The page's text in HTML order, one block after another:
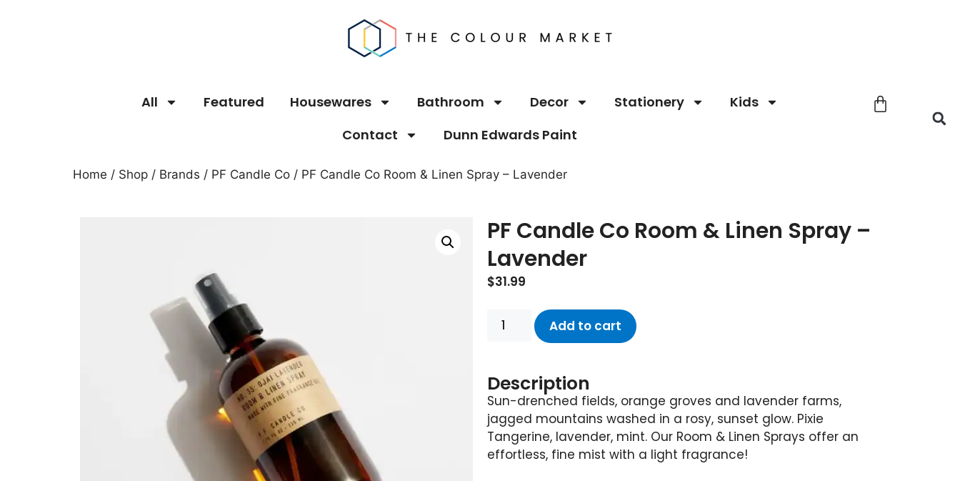
All Featured Housewares Bathroom Decor Stationery
Kids
Contact
Dunn Edwards Paint
Home / Shop / Brands / PF Candle Co / PF Candle Co Room & Linen Spray – Lavender
PF Candle Co Room & Linen Spray –
Lavender
$31.99
Add to cart
Description
Sun-drenched fields, orange groves and lavender farms,
jagged mountains washed in a rosy, sunset glow. Pixie
Tangerine, lavender, mint. Our Room & Linen Sprays offer an
effortless, fine mist with a light fragrance!